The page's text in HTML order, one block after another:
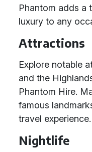
Phantom adds a
luxury to any
Attractions
Explore notable
and the
Phantom Hire.
famous
travel experience.
Nightlife